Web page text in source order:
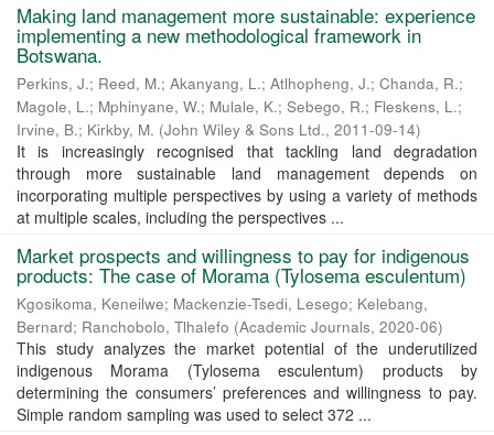
Making land management more sustainable: experience
implementing a new methodological framework in
Botswana.
Perkins, J.; Reed, M.; Akanyang, L.; Atlhopheng, J.; Chanda, R.;
Magole, L.; Mphinyane, W.; Mulale, K.; Sebego, R.; Fleskens, L.;
Irvine, B.; Kirkby, M. (John Wiley & Sons Ltd., 2011-09-14)
It is increasingly recognised that tackling land degradation
through more sustainable land management depends on
incorporating multiple perspectives by using a variety of methods
at multiple scales, including the perspectives ...
Market prospects and willingness to pay for indigenous
products: The case of Morama (Tylosema esculentum)
Kgosikoma, Keneilwe; Mackenzie-Tsedi, Lesego; Kelebang,
Bernard; Ranchobolo, Tlhalefo (Academic Journals, 2020-06)
This study analyzes the market potential of the underutilized
indigenous Morama (Tylosema esculentum) products by
determining the consumers’ preferences and willingness to pay.
Simple random sampling was used to select 372 ...